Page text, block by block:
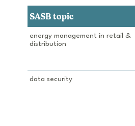
SASB topic
energy management in retail &
distribution
data security